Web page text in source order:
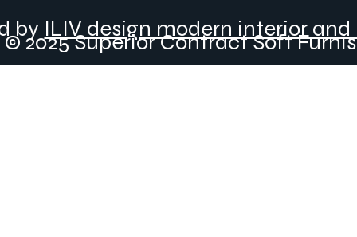
© 2025 Superior Contract Soft
by ILIV design modern interior